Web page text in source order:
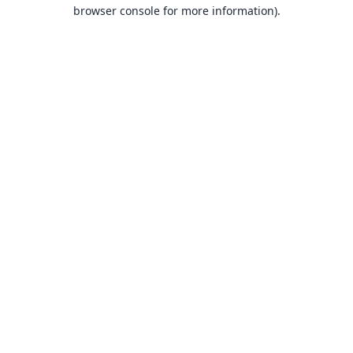
browser console for more information).